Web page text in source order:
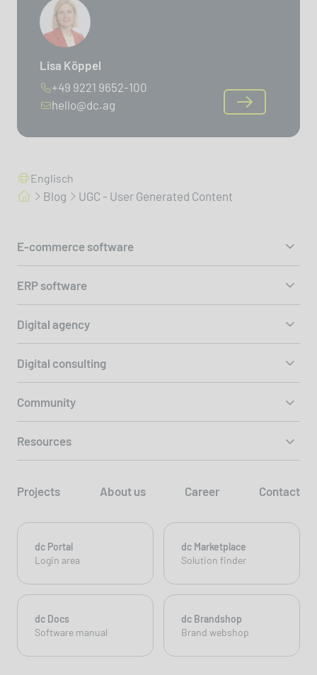
Lisa Köppel
+49 9221 9652-100
hello@dc.ag
Englisch
Blog UGC - User Generated Content
E-commerce software
ERP software
Digital agency
Digital consulting
Community
Resources
Projects About us Career Contact
dc Portal
Login area
dc Marketplace
Solution finder
dc Docs
Software manual
dc Brandshop
Brand webshop